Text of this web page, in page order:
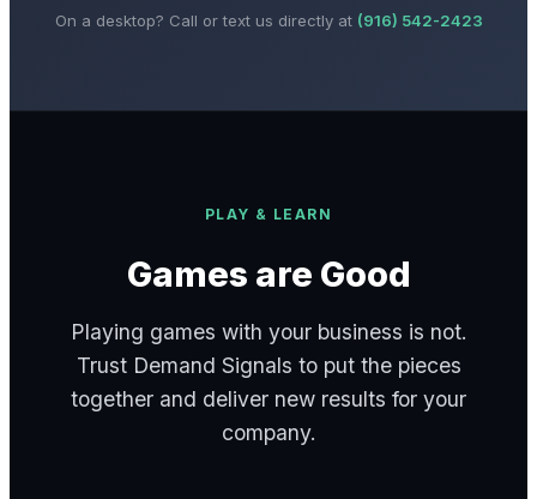
On a desktop? Call or text us directly at (916) 542-2423
PLAY & LEARN
Games are Good
Playing games with your business is not.
Trust Demand Signals to put the pieces
together and deliver new results for your
company.